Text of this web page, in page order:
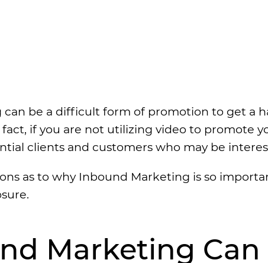
be a difficult form of promotion to get a
if you are not utilizing video to promote
clients and customers who may be
as to why Inbound Marketing is so
Marketing